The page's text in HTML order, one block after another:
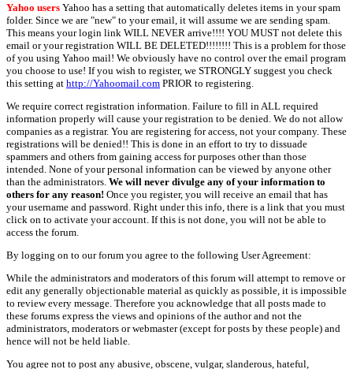
Yahoo users Yahoo has a setting that automatically deletes items in your spam
folder. Since we are "new" to your email, it will assume we are sending spam.
This means your login link WILL NEVER arrive!!!! YOU MUST not delete this
email or your registration WILL BE DELETED!!!!!!!! This is a problem for those
of you using Yahoo mail! We obviously have no control over the email program
you choose to use! If you wish to register, we STRONGLY suggest you check
this setting at http://Yahoomail.com PRIOR to registering.
We require correct registration information. Failure to fill in ALL required
information properly will cause your registration to be denied. We do not allow
companies as a registrar. You are registering for access, not your company. These
registrations will be denied!! This is done in an effort to try to dissuade
spammers and others from gaining access for purposes other than those
intended. None of your personal information can be viewed by anyone other
than the administrators. We will never divulge any of your information to
others for any reason! Once you register, you will receive an email that has
your username and password. Right under this info, there is a link that you must
click on to activate your account. If this is not done, you will not be able to
access the forum.
By logging on to our forum you agree to the following User Agreement:
While the administrators and moderators of this forum will attempt to remove or
edit any generally objectionable material as quickly as possible, it is impossible
to review every message. Therefore you acknowledge that all posts made to
these forums express the views and opinions of the author and not the
administrators, moderators or webmaster (except for posts by these people) and
hence will not be held liable.
You agree not to post any abusive, obscene, vulgar, slanderous, hateful,